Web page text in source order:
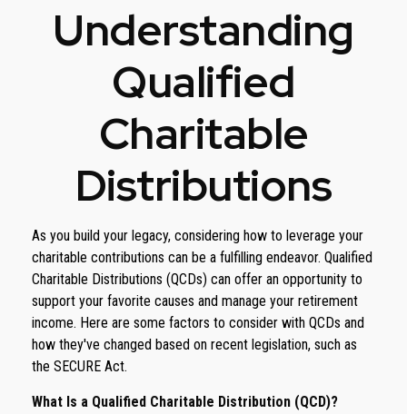
Understanding
Qualified
Charitable
Distributions
As you build your legacy, considering how to leverage your
charitable contributions can be a fulfilling endeavor. Qualified
Charitable Distributions (QCDs) can offer an opportunity to
support your favorite causes and manage your retirement
income. Here are some factors to consider with QCDs and
how they've changed based on recent legislation, such as
the SECURE Act.
What Is a Qualified Charitable Distribution (QCD)?